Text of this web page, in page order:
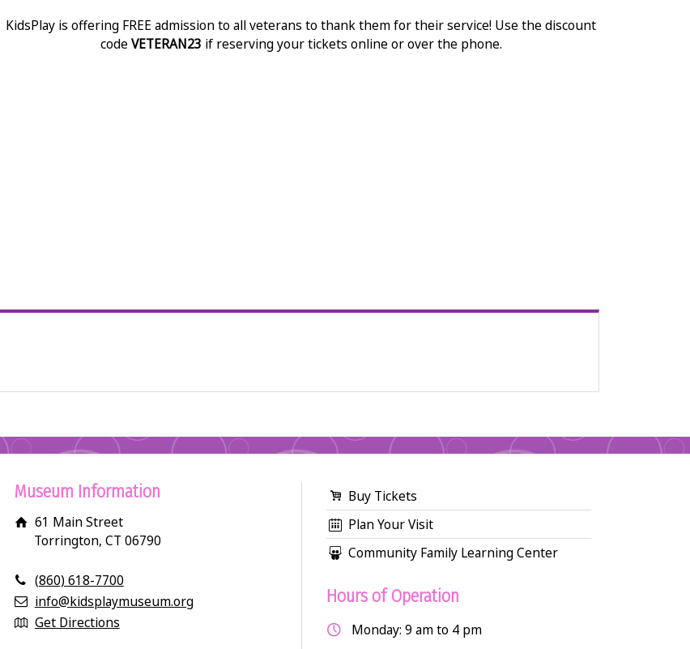
KidsPlay is offering FREE admission to all veterans to thank them for their service! Use the discount
codeVETERAN23 if reserving your tickets online or over the phone.
Museum Information
61 Main Street
Torrington, CT 06790
(860) 618-7700
info@kidsplaymuseum.org
Get Directions
Buy Tickets
Plan Your Visit
Community Family Learning Center
Hours of Operation
Monday: 9 am to 4 pm